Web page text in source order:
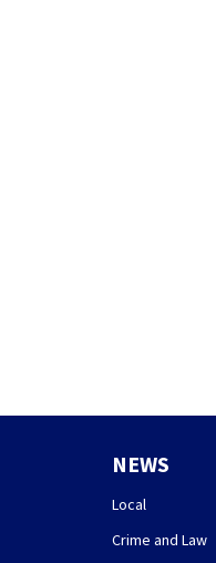
NEWS
Local
Crime and Law